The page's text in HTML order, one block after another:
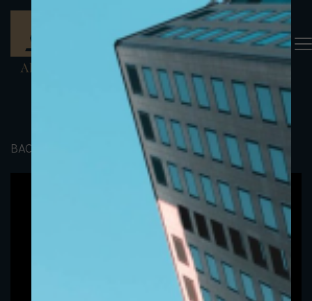
BACK TO PORTFOLIO